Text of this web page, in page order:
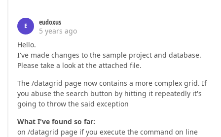
E
eudoxus
5 years ago
Hello.
I've made changes to the sample project and database.
Please take a look at the attached file.
The /datagrid page now contains a more complex grid. If
you abuse the search button by hitting it repeatedly it's
going to throw the said exception
What I've found so far:
on /datagrid page if you execute the command on line